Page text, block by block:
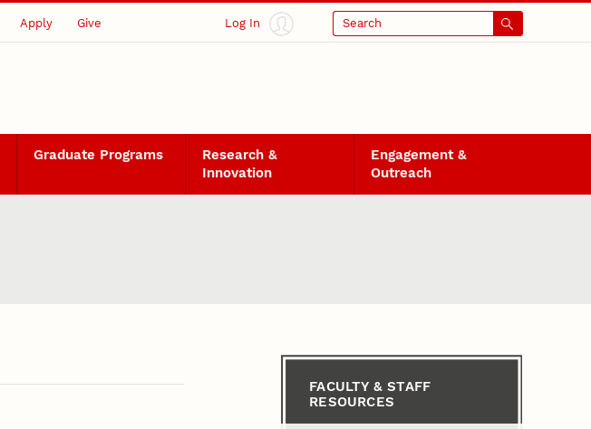
Apply Give Log In Search
Graduate Programs
Research &
Innovation
Engagement &
Outreach
FACULTY & STAFF
RESOURCES